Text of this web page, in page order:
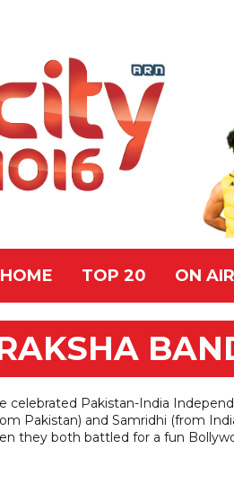
HOME TOP 20 ON
celebrated Pakistan-India
Pakistan) and Samridhi (from
they both battled for a fun